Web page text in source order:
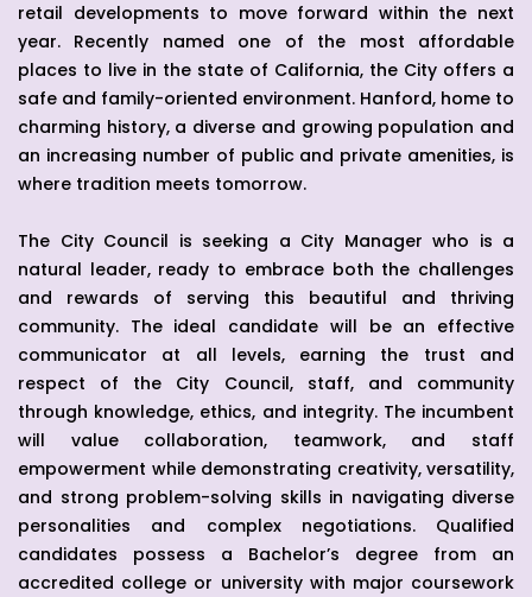
retail developments to move forward within the next
year. Recently named one of the most affordable
places to live in the state of California, the City offers a
safe and family-oriented environment. Hanford, home to
charming history, a diverse and growing population and
an increasing number of public and private amenities, is
where tradition meets tomorrow.
The City Council is seeking a City Manager who is a
natural leader, ready to embrace both the challenges
and rewards of serving this beautiful and thriving
community. The ideal candidate will be an effective
communicator at all levels, earning the trust and
respect of the City Council, staff, and community
through knowledge, ethics, and integrity. The incumbent
will value collaboration, teamwork, and staff
empowerment while demonstrating creativity, versatility,
and strong problem-solving skills in navigating diverse
personalities and complex negotiations. Qualified
candidates possess a Bachelor’s degree from an
accredited college or university with major coursework